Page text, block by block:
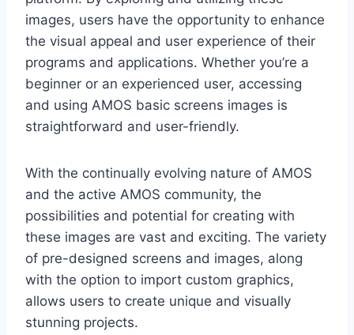
images, users have the opportunity to enhance
the visual appeal and user experience of their
programs and applications. Whether you’re a
beginner or an experienced user, accessing
and using AMOS basic screens images is
straightforward and user-friendly.
With the continually evolving nature of AMOS
and the active AMOS community, the
possibilities and potential for creating with
these images are vast and exciting. The variety
of pre-designed screens and images, along
with the option to import custom graphics,
allows users to create unique and visually
stunning projects.